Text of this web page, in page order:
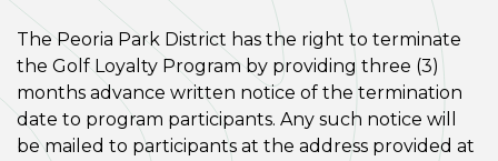
The Peoria Park District has the right to terminate
the Golf Loyalty Program by providing three (3)
months advance written notice of the termination
date to program participants. Any such notice will
be mailed to participants at the address provided at